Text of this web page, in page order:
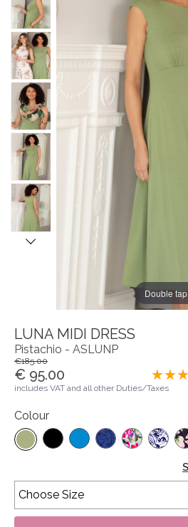
Double
LUNA MIDI DRESS
Pistachio - ASLUNP
€185.00
€ 95.00
includes VAT and all other Duties/Taxes
Colour